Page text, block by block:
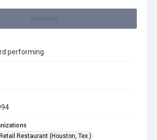
performing
Restaurant (Houston, Tex.)